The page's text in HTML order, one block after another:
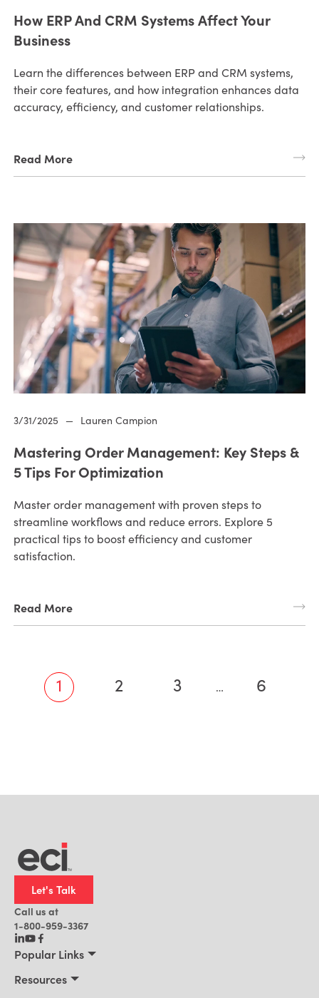
How ERP And CRM Systems Affect Your
Business
Learn the differences between ERP and CRM systems,
their core features, and how integration enhances data
accuracy, efficiency, and customer relationships.
Read More
3/31/2025 — Lauren Campion
Mastering Order Management: Key Steps &
5 Tips For Optimization
Master order management with proven steps to
streamline workflows and reduce errors. Explore 5
practical tips to boost efficiency and customer
satisfaction.
Read More
1 2 3 … 6
Let's Talk
Call us at
1-800-959-3367
Popular Links
Resources